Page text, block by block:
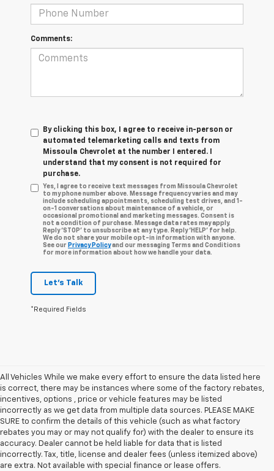
Comments:
By clicking this box, I agree to receive in-person or
automated telemarketing calls and texts from
Missoula Chevrolet at the number I entered. I
understand that my consent is not required for
purchase.
Yes, I agree to receive text messages from Missoula Chevrolet
to my phone number above. Message frequency varies and may
include scheduling appointments, scheduling test drives, and 1-
on-1 conversations about maintenance of a vehicle, or
occasional promotional and marketing messages. Consent is
not a condition of purchase. Message data rates may apply.
Reply ‘STOP’ to unsubscribe at any type. Reply ‘HELP’ for help.
We do not share your mobile opt-in information with anyone.
See our Privacy Policyand our messaging Terms and Conditions
for more information about how we handle your data.
Let's Talk
*Required Fields
All Vehicles While we make every effort to ensure the data listed here
is correct, there may be instances where some of the factory rebates,
incentives, options , price or vehicle features may be listed
incorrectly as we get data from multiple data sources. PLEASE MAKE
SURE to confirm the details of this vehicle (such as what factory
rebates you may or may not qualify for) with the dealer to ensure its
accuracy. Dealer cannot be held liable for data that is listed
incorrectly. Tax, title, license and dealer fees (unless itemized above)
are extra. Not available with special finance or lease offers.